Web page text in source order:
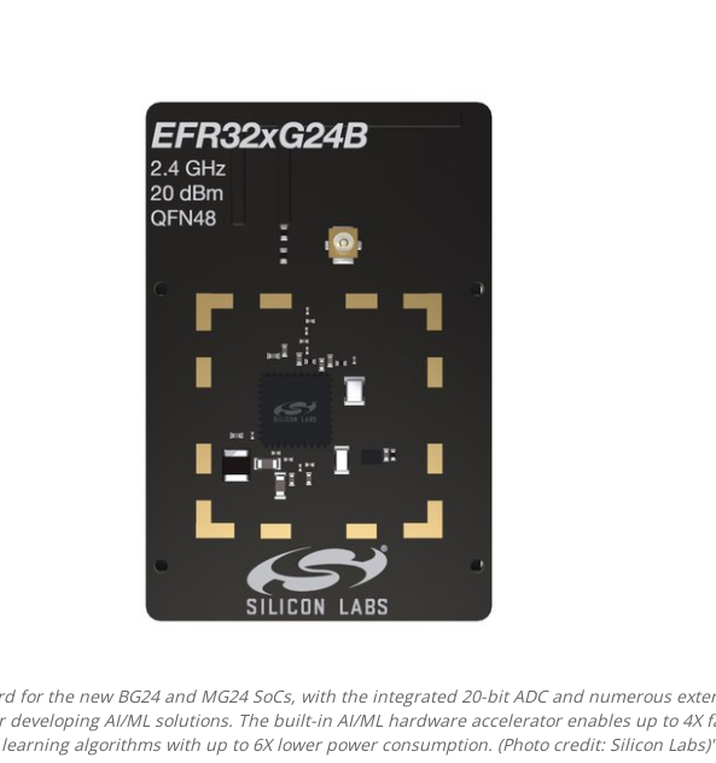
for the new BG24 and MG24 SoCs, with the integrated 20-bit ADC and numerous
AI/ML solutions. The built-in AI/ML hardware accelerator enables up to 4X
algorithms with up to 6X lower power consumption. (Photo credit: Silicon Labs)"